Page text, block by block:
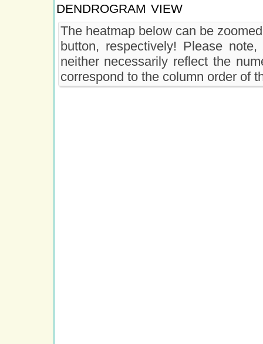
dendrogram view
The heatmap below can be
button, respectively! Please
neither necessarily reflect the
correspond to the column order of